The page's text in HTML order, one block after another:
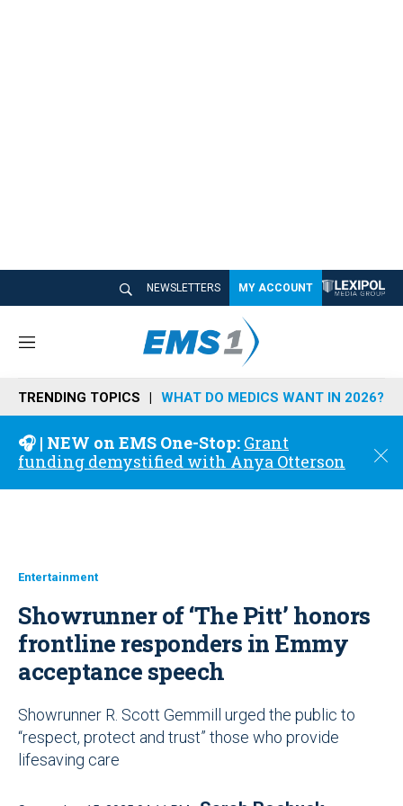
NEWSLETTERS MY ACCOUNT
M
n
u
TRENDING TOPICS WHAT DO MEDICS WANT IN 2026?
🎧 | NEW on EMS One-Stop: Grant
funding demystified with Anya Otterson
C
o
Entertainment
Showrunner of ‘The Pitt’ honors
frontline responders in Emmy
acceptance speech
Showrunner R. Scott Gemmill urged the public to
“respect, protect and trust” those who provide
lifesaving care